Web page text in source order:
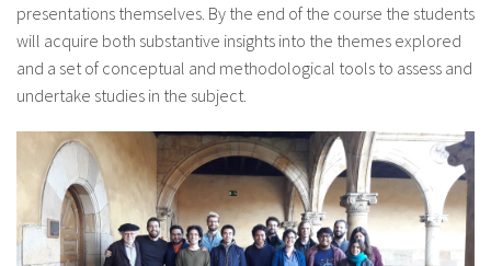
presentations themselves. By the end of the course the students
will acquire both substantive insights into the themes explored
and a set of conceptual and methodological tools to assess and
undertake studies in the subject.